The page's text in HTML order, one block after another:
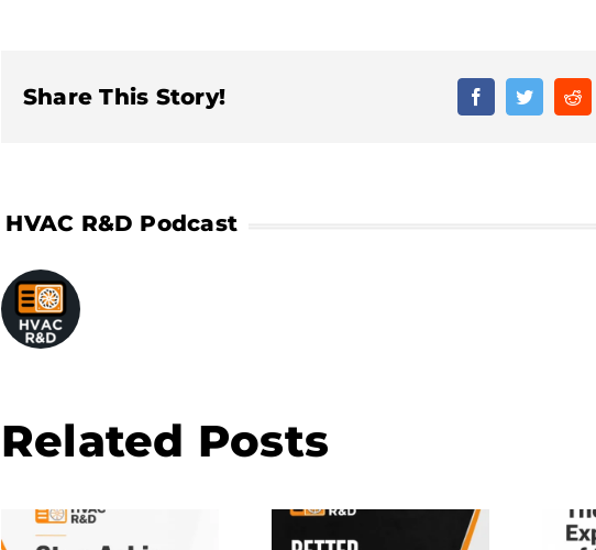
Share This Story! FacebookTwitter
Related Posts